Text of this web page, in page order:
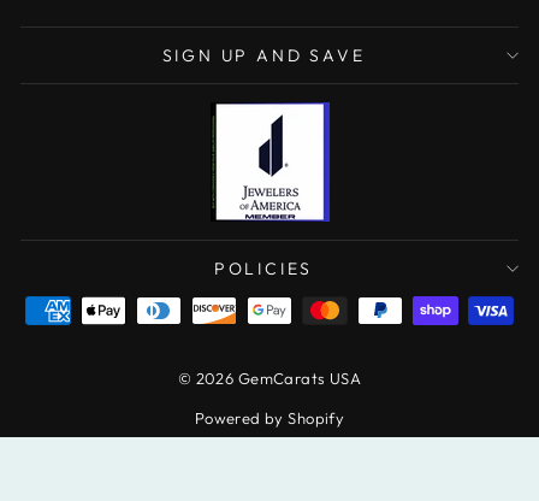
SIGN UP AND SAVE
POLICIES
© 2026 GemCarats USA
Powered by Shopify